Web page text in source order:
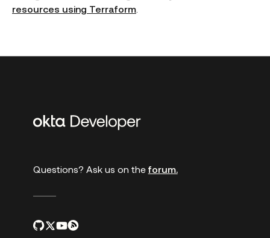
resources using Terraform
Additional
Questions? Ask us on the forum.